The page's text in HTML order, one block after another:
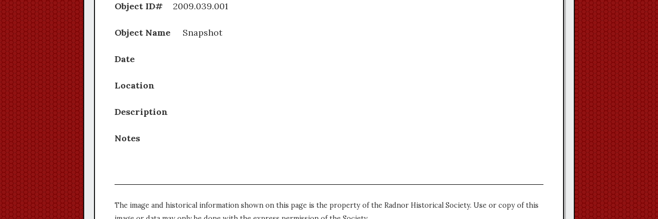
Object ID# 2009.039.001
Object Name Snapshot
Date
Location
Description
Notes
The image and historical information shown on this page is the property of the Radnor Historical Society. Use or copy of this